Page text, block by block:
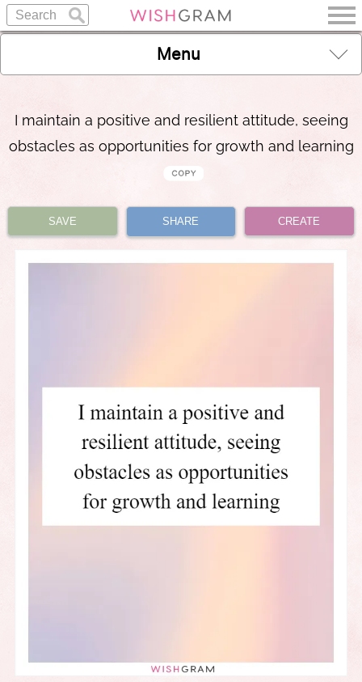
Menu
I maintain a positive and resilient attitude, seeing
obstacles as opportunities for growth and learning
SAVE SHARE CREATE